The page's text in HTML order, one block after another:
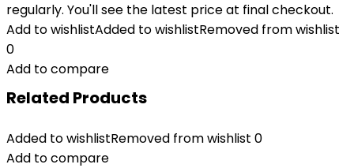
regularly. You'll see the latest price at final checkout.
Add to wishlistAdded to wishlistRemoved from wishlist
0
Add to compare
Related Products
Added to wishlistRemoved from wishlist 0
Add to compare